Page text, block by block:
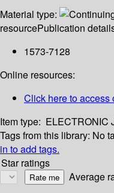
Material type:
resourcePublication
1573-7128
Online resources:
Click here to access
Item type: ELECTRONIC
Tags from this library: No
in to add tags.
Star ratings
Average